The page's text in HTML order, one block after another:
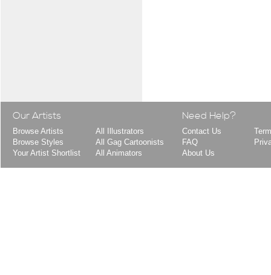
Our Artists
Browse Artists
Browse Styles
Your Artist Shortlist
All Illustrators
All Gag Cartoonists
All Animators
Need Help?
Contact Us
FAQ
About Us